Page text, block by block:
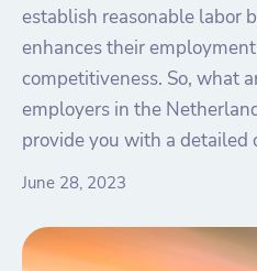
establish reasonable labor
enhances their
competitiveness. So, what
employers in the
provide you with a detailed
June 28, 2023